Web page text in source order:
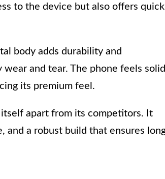
to the device but also offers quick
body adds durability and
and tear. The phone feels solid
its premium feel.
itself apart from its competitors. It
and a robust build that ensures